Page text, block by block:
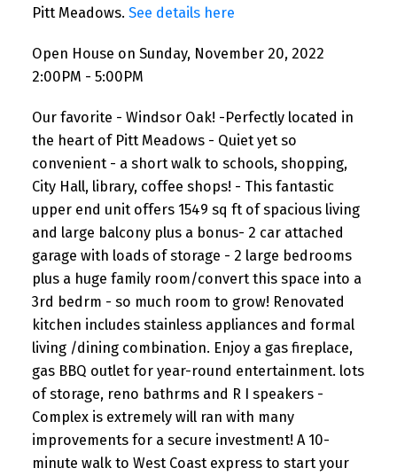
Pitt Meadows. See details here
Open House on Sunday, November 20, 2022
2:00PM - 5:00PM
Our favorite - Windsor Oak! -Perfectly located in
the heart of Pitt Meadows - Quiet yet so
convenient - a short walk to schools, shopping,
City Hall, library, coffee shops! - This fantastic
upper end unit offers 1549 sq ft of spacious living
and large balcony plus a bonus- 2 car attached
garage with loads of storage - 2 large bedrooms
plus a huge family room/convert this space into a
3rd bedrm - so much room to grow! Renovated
kitchen includes stainless appliances and formal
living /dining combination. Enjoy a gas fireplace,
gas BBQ outlet for year-round entertainment. lots
of storage, reno bathrms and R I speakers -
Complex is extremely will ran with many
improvements for a secure investment! A 10-
minute walk to West Coast express to start your